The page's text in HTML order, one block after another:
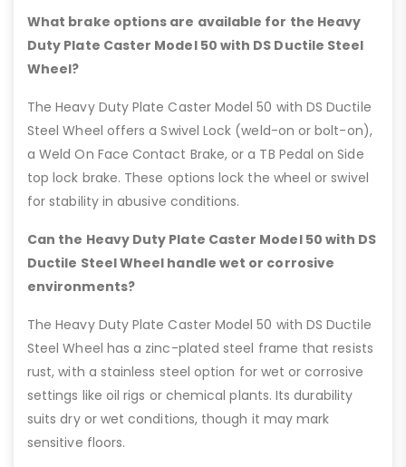
What brake options are available for the Heavy
Duty Plate Caster Model 50 with DS Ductile Steel
Wheel?
The Heavy Duty Plate Caster Model 50 with DS Ductile
Steel Wheel offers a Swivel Lock (weld-on or bolt-on),
a Weld On Face Contact Brake, or a TB Pedal on Side
top lock brake. These options lock the wheel or swivel
for stability in abusive conditions.
Can the Heavy Duty Plate Caster Model 50 with DS
Ductile Steel Wheel handle wet or corrosive
environments?
The Heavy Duty Plate Caster Model 50 with DS Ductile
Steel Wheel has a zinc-plated steel frame that resists
rust, with a stainless steel option for wet or corrosive
settings like oil rigs or chemical plants. Its durability
suits dry or wet conditions, though it may mark
sensitive floors.